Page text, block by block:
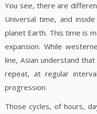
You see, there are
Universal time, and
planet Earth. This time is
expansion. While
line, Asian understand
repeat, at regular
progression.
Those cycles, of hours,